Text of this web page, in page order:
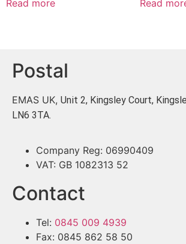
Read more Read
Postal
EMAS UK, Unit 2, Kingsley Court,
LN6 3TA.
Company Reg: 06990409
VAT: GB 1082313 52
Contact
Tel: 0845 009 4939
Fax: 0845 862 58 50